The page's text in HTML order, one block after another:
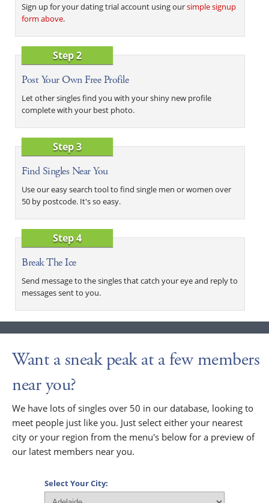
Sign up for your dating trial account using oursimple signup
form above.
Step 2
Post Your Own Free Profile
Let other singles find you with your shiny new profile
complete with your best photo.
Step 3
Find Singles Near You
Use our easy search tool to find single men or women over
50 by postcode. It's so easy.
Step 4
Break The Ice
Send message to the singles that catch your eye and reply to
messages sent to you.
Want a sneak peak at a few members
near you?
We have lots of singles over 50 in our database, looking to
meet people just like you. Just select either your nearest
city or your region from the menu's below for a preview of
our latest members near you.
Select Your City: